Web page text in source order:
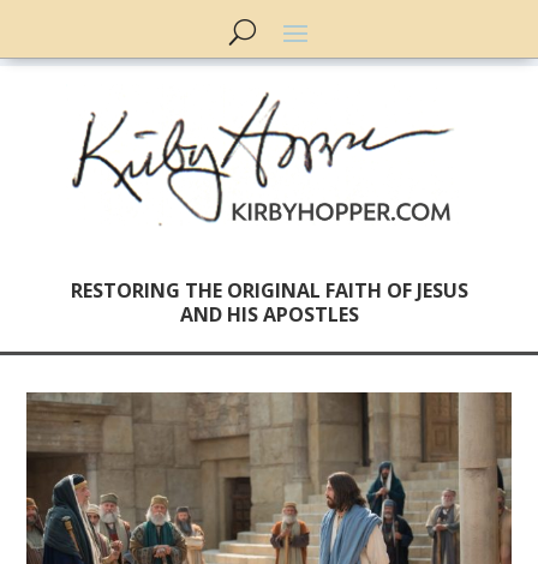
RESTORING THE ORIGINAL FAITH OF JESUS
AND HIS APOSTLES